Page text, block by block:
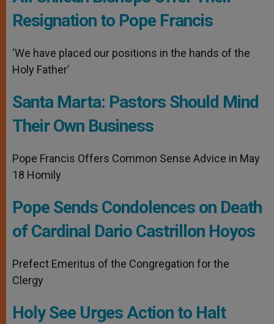
Resignation to Pope Francis
‘We have placed our positions in the hands of the
Holy Father’
Santa Marta: Pastors Should Mind
Their Own Business
Pope Francis Offers Common Sense Advice in May
18 Homily
Pope Sends Condolences on Death
of Cardinal Dario Castrillon Hoyos
Prefect Emeritus of the Congregation for the
Clergy
Holy See Urges Action to Halt